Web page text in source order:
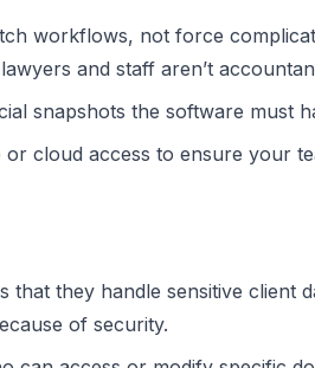
workflows, not force
and staff aren’t
snapshots the software must
or cloud access to ensure your
that they handle sensitive client
of security.